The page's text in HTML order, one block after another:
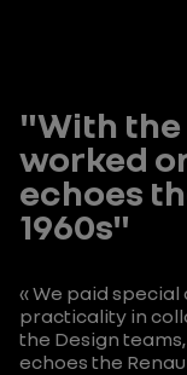
"With the
worked
echoes
1960s"
« We paid
practicality in
the Design
echoes the